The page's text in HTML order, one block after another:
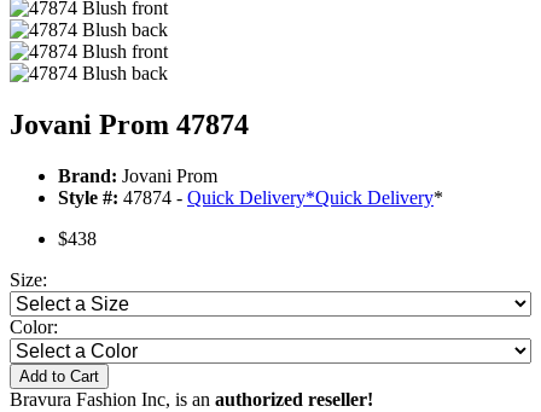
Jovani Prom 47874
Brand: Jovani Prom
Style #: 47874 - Quick Delivery*Quick Delivery*
$438
Size:
Color:
Add to Cart
Bravura Fashion Inc, is an authorized reseller!